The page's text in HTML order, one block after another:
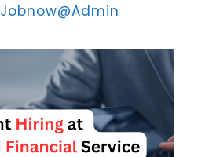
Jobnow@Admin